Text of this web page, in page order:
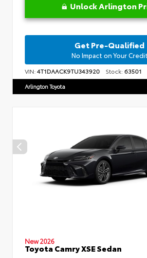
Unlock Arlington
Get Pre-Qualified
No Impact on Your
VIN:4T1DAACK9TU343920 Stock: 63501
Arlington Toyota
New 2026
Toyota Camry XSE Sedan